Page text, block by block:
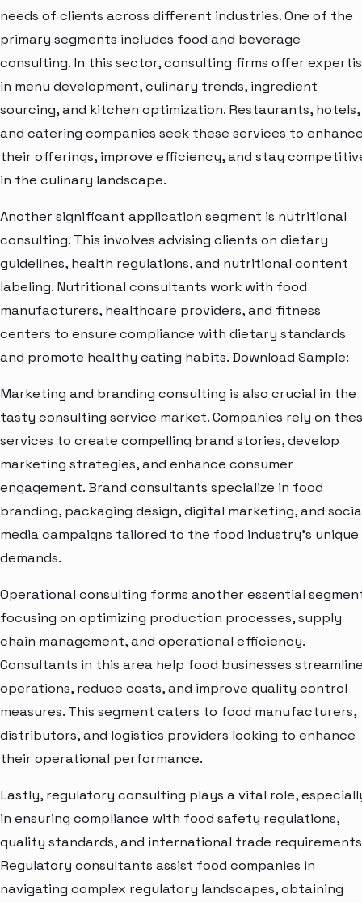
needs of clients across different industries. One of the
primary segments includes food and beverage
consulting. In this sector, consulting firms offer
in menu development, culinary trends, ingredient
sourcing, and kitchen optimization. Restaurants, hotels,
and catering companies seek these services to
their offerings, improve efficiency, and stay
in the culinary landscape.
Another significant application segment is nutritional
consulting. This involves advising clients on dietary
guidelines, health regulations, and nutritional content
labeling. Nutritional consultants work with food
manufacturers, healthcare providers, and fitness
centers to ensure compliance with dietary standards
and promote healthy eating habits. Download Sample:
Marketing and branding consulting is also crucial in the
tasty consulting service market. Companies rely on
services to create compelling brand stories, develop
marketing strategies, and enhance consumer
engagement. Brand consultants specialize in food
branding, packaging design, digital marketing, and
media campaigns tailored to the food industry's unique
demands.
Operational consulting forms another essential
focusing on optimizing production processes, supply
chain management, and operational efficiency.
Consultants in this area help food businesses
operations, reduce costs, and improve quality control
measures. This segment caters to food manufacturers,
distributors, and logistics providers looking to enhance
their operational performance.
Lastly, regulatory consulting plays a vital role,
in ensuring compliance with food safety regulations,
quality standards, and international trade
Regulatory consultants assist food companies in
navigating complex regulatory landscapes, obtaining